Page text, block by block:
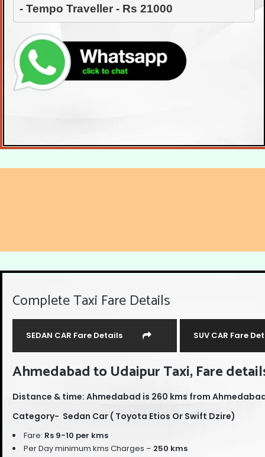
- Tempo Traveller - Rs 21000
Complete Taxi Fare Details
SEDAN CAR Fare Details SUV CAR Fare
Ahmedabad to Udaipur Taxi, Fare
Distance & time: Ahmedabad is 260 kms from
Category- Sedan Car ( Toyota Etios Or Swift Dzire)
Fare: Rs 9-10 per kms
Per Day minimum kms Charges – 250 kms